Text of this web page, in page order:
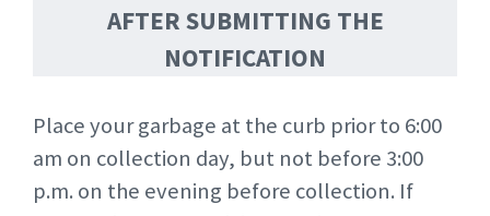
AFTER SUBMITTING THE
NOTIFICATION
Place your garbage at the curb prior to 6:00
am on collection day, but not before 3:00
p.m. on the evening before collection. If